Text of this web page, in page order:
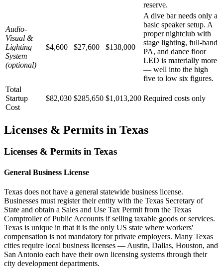
reserve.
Audio-
Visual &
Lighting
System
(optional)
$4,600 $27,600 $138,000
A dive bar needs only a
basic speaker setup. A
proper nightclub with
stage lighting, full-band
PA, and dance floor
LED is materially more
— well into the high
five to low six figures.
Total
Startup
Cost
$82,030 $285,650 $1,013,200 Required costs only
Licenses & Permits in Texas
Licenses & Permits in Texas
General Business License
Texas does not have a general statewide business license.
Businesses must register their entity with the Texas Secretary of
State and obtain a Sales and Use Tax Permit from the Texas
Comptroller of Public Accounts if selling taxable goods or services.
Texas is unique in that it is the only US state where workers'
compensation is not mandatory for private employers. Many Texas
cities require local business licenses — Austin, Dallas, Houston, and
San Antonio each have their own licensing systems through their
city development departments.